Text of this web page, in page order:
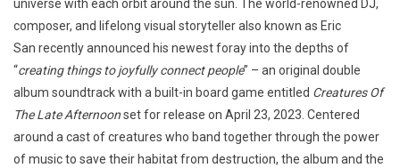
universe with each orbit around the sun. The world-renowned DJ,
composer, and lifelong visual storyteller also known as Eric
San recently announced his newest foray into the depths of
“creating things to joyfully connect people” – an original double
album soundtrack with a built-in board game entitled Creatures Of
The Late Afternoonset for release on April 23, 2023. Centered
around a cast of creatures who band together through the power
of music to save their habitat from destruction, the album and the